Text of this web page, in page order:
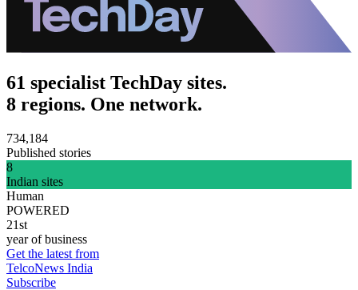
61 specialist TechDay sites.
8 regions. One network.
734,184
Published stories
8
Indian sites
Human
POWERED
21st
year of business
Get the latest from
TelcoNews India
Subscribe